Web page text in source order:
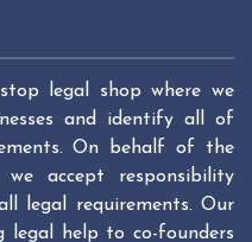
legal shop where we
and identify all of
On behalf of the
we accept responsibility
legal requirements. Our
legal help to co-founders